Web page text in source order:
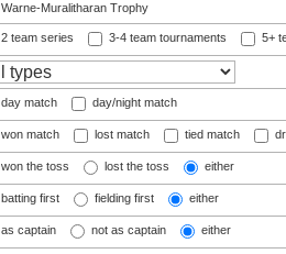
Warne-Muralitharan Trophy
2 team series 3-4 team tournaments 5+
day match day/night match
won match lost match tied match
won the toss lost the toss either
batting first fielding first either
as captain not as captain either